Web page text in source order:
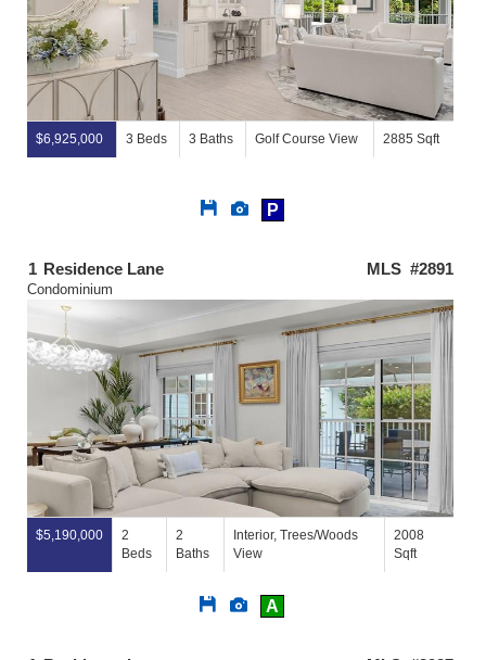
$6,925,000 3 Beds 3 Baths Golf Course View 2885 Sqft
Save View
Additional
P
1 Residence Lane MLS #2891
Condominium
$5,190,000
2
Beds
2
Baths
Interior, Trees/Woods
View
2008
Sqft
Save View
Additional
A